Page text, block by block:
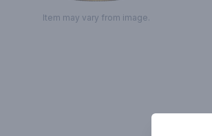
Item may vary from image.